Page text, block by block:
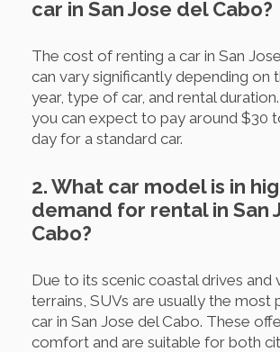
car in San Jose del Cabo?
The cost of renting a car in San
can vary significantly depending on
year, type of car, and rental
you can expect to pay around $30
day for a standard car.
2. What car model is in
demand for rental in San
Cabo?
Due to its scenic coastal drives and
terrains, SUVs are usually the most
car in San Jose del Cabo. These
comfort and are suitable for both